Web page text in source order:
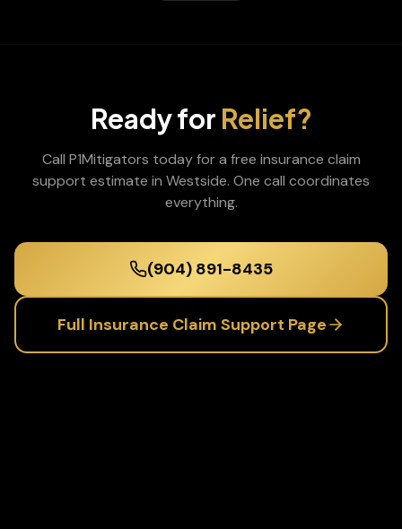
Ready for Relief?
Call P1Mitigators today for a free insurance claim
support estimate in Westside. One call coordinates
everything.
(904) 891-8435
Full Insurance Claim Support Page